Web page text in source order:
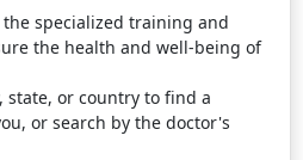
specialized training and
the health and well-being of
state, or country to find a
or search by the doctor's